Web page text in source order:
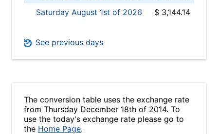
Saturday August 1st of 2026
$ 3,144.14
See previous days
The conversion table uses the exchange rate
from Thursday December 18th of 2014. To
use the today's exchange rate please go to
the Home Page.